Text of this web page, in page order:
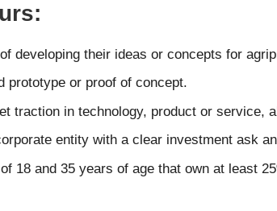
developing their ideas or concepts for
prototype or proof of concept.
traction in technology, product or service,
entity with a clear investment ask
18 and 35 years of age that own at least